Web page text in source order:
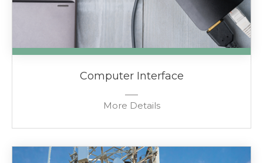
Computer Interface
More Details